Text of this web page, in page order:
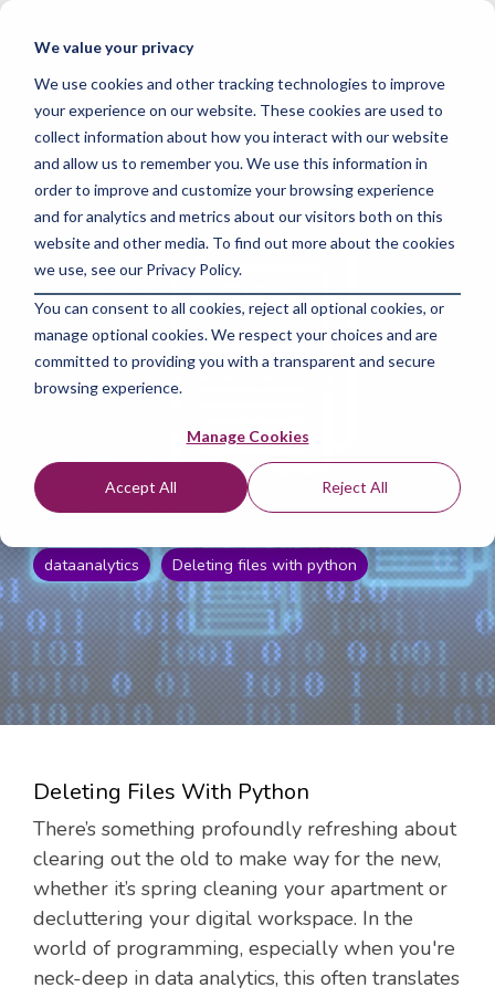
We value your privacy
We use cookies and other tracking technologies to improve
your experience on our website. These cookies are used to
collect information about how you interact with our website
and allow us to remember you. We use this information in
order to improve and customize your browsing experience
and for analytics and metrics about our visitors both on this
website and other media. To find out more about the cookies
we use, see our Privacy Policy.
You can consent to all cookies, reject all optional cookies, or
manage optional cookies. We respect your choices and are
committed to providing you with a transparent and secure
browsing experience.
Manage Cookies
Accept All Reject All
Skip
main
Deleting Files in
Python: Step-by-Step
Instructions and Best
Practices
The Amazing Team at Skills Data Analytics
16, 2024 10:02:05 AM
dataanalytics Deleting files with python
Deleting Files With Python
There’s something profoundly refreshing about
clearing out the old to make way for the new,
whether it’s spring cleaning your apartment or
decluttering your digital workspace. In the
world of programming, especially when you're
neck-deep in data analytics, this often translates